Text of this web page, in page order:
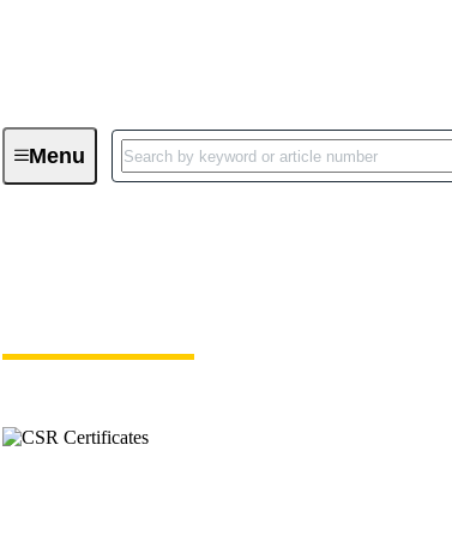
MenuDownload Certificates - Integrated Management System